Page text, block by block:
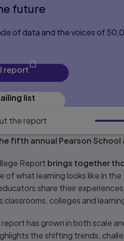
future
of data and the voices of
report
list
the report
fifth annual Pearson School
Report brings together
what learning looks like in
share their
colleges and
report has grown in both scale
the shifting trends,